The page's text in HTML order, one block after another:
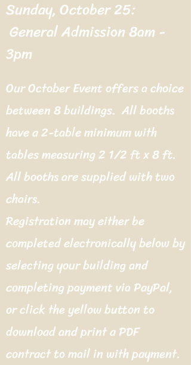
Sunday, October 25:
General Admission 8am -
3pm
Our October Event offers a choice
between 8 buildings. All booths
have a 2-table minimum with
tables measuring 2 1/2 ft x 8 ft.
All booths are supplied with two
chairs.
Registration may either be
completed electronically below by
selecting your building and
completing payment via PayPal,
or click the yellow button to
download and print a PDF
contract to mail in with payment.